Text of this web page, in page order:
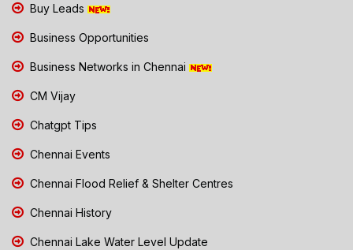
Buy Leads
Business Opportunities
Business Networks in Chennai
CM Vijay
Chatgpt Tips
Chennai Events
Chennai Flood Relief & Shelter Centres
Chennai History
Chennai Lake Water Level Update